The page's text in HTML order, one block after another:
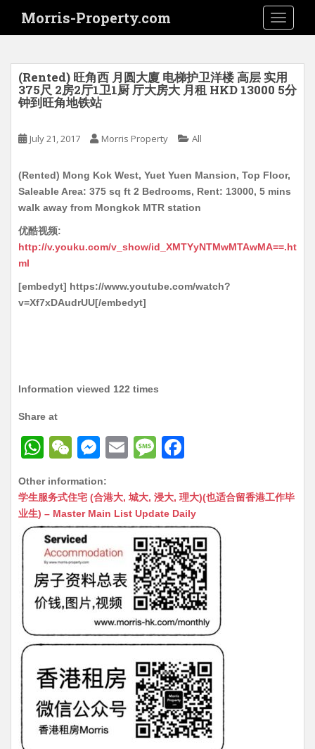
i
Morris-Property.com
(Rented) 旺角西 月圆大廈 电梯护卫洋楼 高层 实用
375尺 2房2厅1卫1厨 厅大房大 月租 HKD 13000 5分
钟到旺角地铁站
July 21, 2017 Morris Property All
(Rented) Mong Kok West, Yuet Yuen Mansion, Top Floor,
Saleable Area: 375 sq ft 2 Bedrooms, Rent: 13000, 5 mins
walk away from Mongkok MTR station
优酷视频:
http://v.youku.com/v_show/id_XMTYyNTMwMTAwMA==.ht
ml
[embedyt] https://www.youtube.com/watch?
v=Xf7xDAudrUU[/embedyt]
Information viewed 122 times
Share at
W
at
s
A
p
p
W
C
h
at
M
s
s
n
g
er
E
ai
l
M
s
s
a
g
e
c
e
b
o
o
k
Other information:
学生服务式住宅 (合港大, 城大, 浸大, 理大)(也适合留香港工作毕
业生) – Master Main List Update Daily